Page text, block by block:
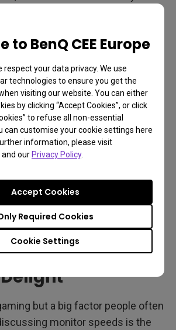
to BenQ CEE Europe
respect your data privacy. We use
technologies to ensure you get the
visiting our website. You can either
by clicking “Accept Cookies”, or click
to refuse all non-essential
can customise your cookie settings here
information, please visit
and ourPrivacy Policy.
Cookie Settings
Required Cookies
Accept Cookies
your PC easily puts out 120Hz in
performance of hardware you
for game streaming.
enable unlocked framerates,
That means your PC or
game as fast as it can, and your
game in its native framerate.
intended. A monitor
or higher provides plenty of room
to worry about limiting
but a big factor people often
monitor speeds is the